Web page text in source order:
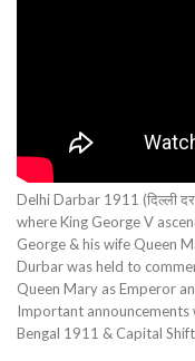
Delhi Darbar 1911 (दिल्ली
where King George V
George & his wife Queen
Durbar was held to
Queen Mary as Emperor
Important
Bengal 1911 & Capital